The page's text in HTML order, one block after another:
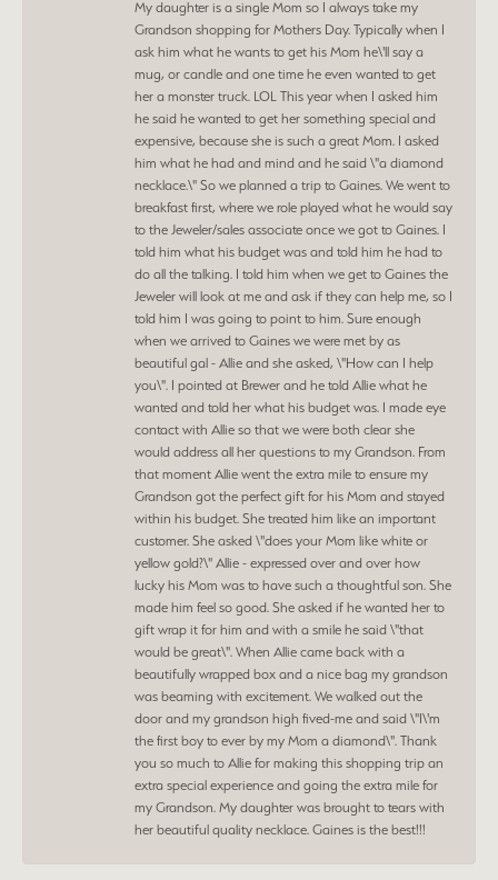
My daughter is a single Mom so I always take my
Grandson shopping for Mothers Day. Typically when I
ask him what he wants to get his Mom he\'ll say a
mug, or candle and one time he even wanted to get
her a monster truck. LOL This year when I asked him
he said he wanted to get her something special and
expensive, because she is such a great Mom. I asked
him what he had and mind and he said \"a diamond
necklace.\" So we planned a trip to Gaines. We went to
breakfast first, where we role played what he would say
to the Jeweler/sales associate once we got to Gaines. I
told him what his budget was and told him he had to
do all the talking. I told him when we get to Gaines the
Jeweler will look at me and ask if they can help me, so I
told him I was going to point to him. Sure enough
when we arrived to Gaines we were met by as
beautiful gal - Allie and she asked, \"How can I help
you\". I pointed at Brewer and he told Allie what he
wanted and told her what his budget was. I made eye
contact with Allie so that we were both clear she
would address all her questions to my Grandson. From
that moment Allie went the extra mile to ensure my
Grandson got the perfect gift for his Mom and stayed
within his budget. She treated him like an important
customer. She asked \"does your Mom like white or
yellow gold?\" Allie - expressed over and over how
lucky his Mom was to have such a thoughtful son. She
made him feel so good. She asked if he wanted her to
gift wrap it for him and with a smile he said \"that
would be great\". When Allie came back with a
beautifully wrapped box and a nice bag my grandson
was beaming with excitement. We walked out the
door and my grandson high fived-me and said \"I\'m
the first boy to ever by my Mom a diamond\". Thank
you so much to Allie for making this shopping trip an
extra special experience and going the extra mile for
my Grandson. My daughter was brought to tears with
her beautiful quality necklace. Gaines is the best!!!